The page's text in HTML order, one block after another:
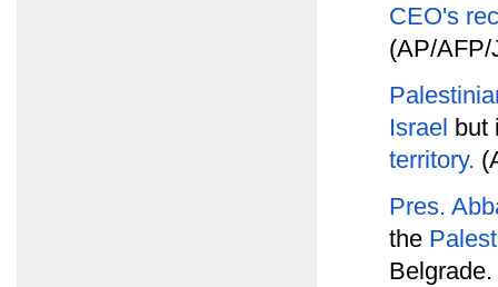
CEO's
(AP/AFP/
Israel but
territory.
Pres.
the
Belgrade.